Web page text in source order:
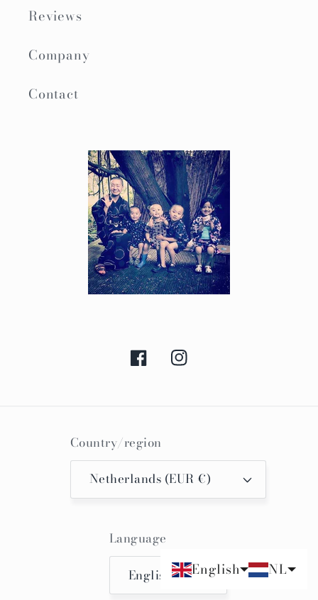
Reviews
Company
Contact
FacebookInstagram
Country/region
Netherlands (EUR €)
Language
English
English NL